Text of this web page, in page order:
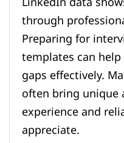
through
Preparing for
templates can
gaps effectively.
often bring unique
experience and
appreciate.